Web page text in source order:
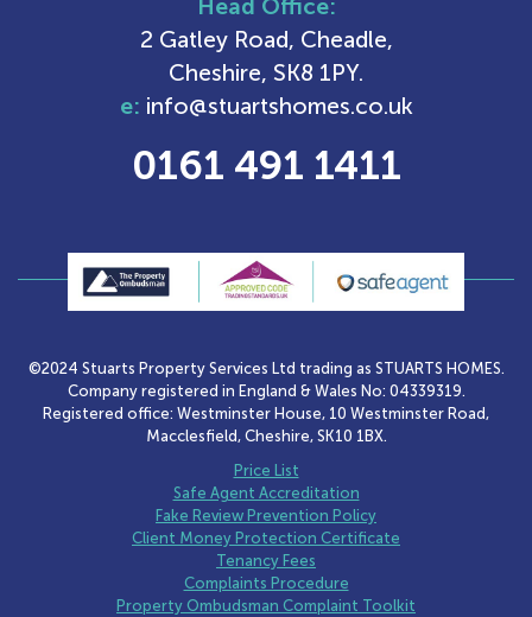
Head Office:
2 Gatley Road, Cheadle,
Cheshire, SK8 1PY.
e: info@stuartshomes.co.uk
0161 491 1411
©2024 Stuarts Property Services Ltd trading as STUARTS HOMES.
Company registered in England & Wales No: 04339319.
Registered office: Westminster House, 10 Westminster Road,
Macclesfield, Cheshire, SK10 1BX.
Price List
Safe Agent Accreditation
Fake Review Prevention Policy
Client Money Protection Certificate
Tenancy Fees
Complaints Procedure
Property Ombudsman Complaint Toolkit